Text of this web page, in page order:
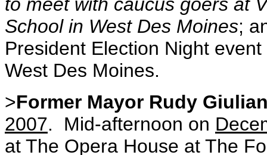
School in West Des Moines;
President Election Night
West Des Moines.
>Former Mayor Rudy
2007. Mid-afternoon on
at The Opera House at The